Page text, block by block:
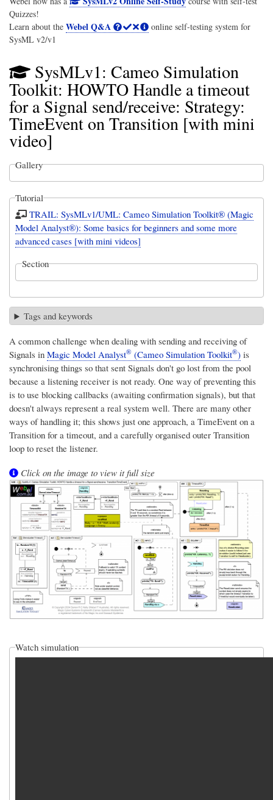
Quizzes!
Learn about the Webel Q&A
online self-testing system for
SysML v2/v1
SysMLv1: Cameo Simulation
Toolkit: HOWTO Handle a timeout
for a Signal send/receive: Strategy:
TimeEvent on Transition [with mini
video]
Gallery
Tutorial
TRAIL: SysMLv1/UML: Cameo Simulation Toolkit® (Magic
Model Analyst®): Some basics for beginners and some more
advanced cases [with mini videos]
Section
Tags and keywords
A common challenge when dealing with sending and receiving of
Signals in Magic Model Analyst® (Cameo Simulation Toolkit®) is
synchronising things so that sent Signals don't go lost from the pool
because a listening receiver is not ready. One way of preventing this
is to use blocking callbacks (awaiting confirmation signals), but that
doesn't always represent a real system well. There are many other
ways of handling it; this shows just one approach, a TimeEvent on a
Transition for a timeout, and a carefully organised outer Transition
loop to reset the listener.
Click on the image to view it full size
Watch simulation